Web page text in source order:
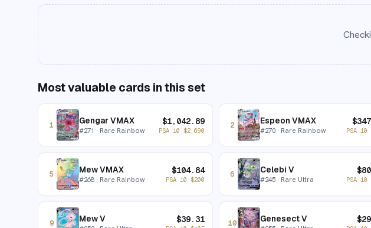
Most valuable cards in this set
1 Gengar VMAX
#271 · Rare Rainbow
$1,042.89
PSA 10 $2,690
2 Espeon VMAX
#270· Rare Rainbow
$
PSA 10
5 Mew VMAX
#268 · Rare Rainbow
$104.84
PSA 10 $200
6 Celebi V
#245· Rare Ultra
$
PSA 10
9 Mew V $39.31 10 Genesect V $